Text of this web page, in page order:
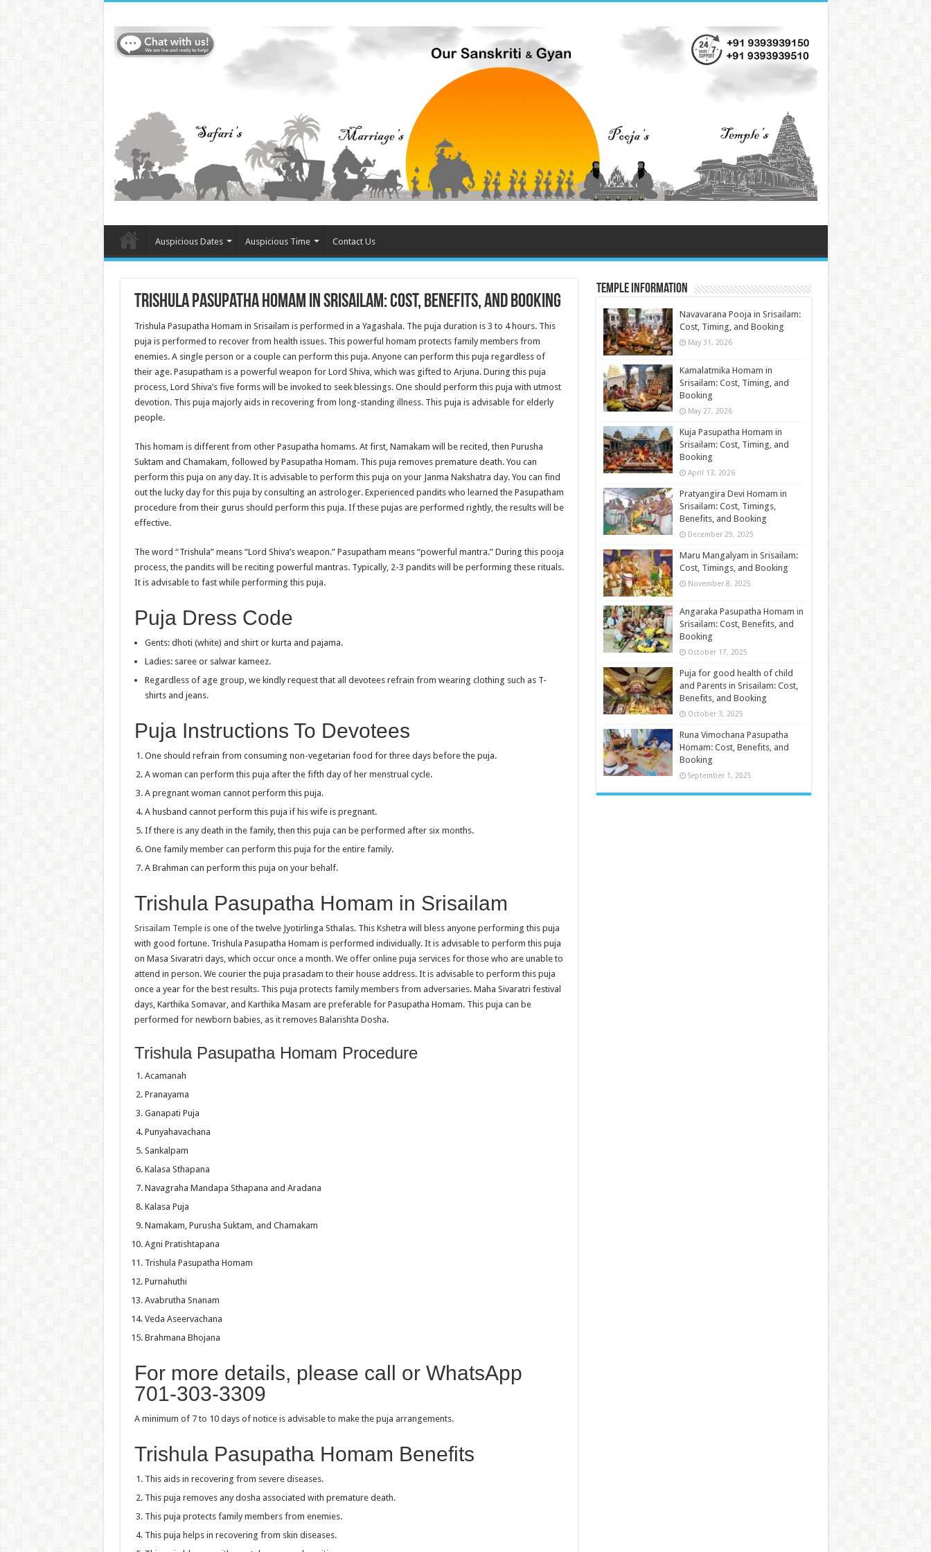
Auspicious Dates Auspicious Time Contact Us
Trishula Pasupatha Homam in Srisailam: Cost, Benefits, and Booking
Trishula Pasupatha Homam in Srisailam is performed in a Yagashala. The puja duration is 3 to 4 hours. This
puja is performed to recover from health issues. This powerful homam protects family members from
enemies. A single person or a couple can perform this puja. Anyone can perform this puja regardless of
their age. Pasupatham is a powerful weapon for Lord Shiva, which was gifted to Arjuna. During this puja
process, Lord Shiva’s five forms will be invoked to seek blessings. One should perform this puja with utmost
devotion. This puja majorly aids in recovering from long-standing illness. This puja is advisable for elderly
people.
This homam is different from other Pasupatha homams. At first, Namakam will be recited, then Purusha
Suktam and Chamakam, followed by Pasupatha Homam. This puja removes premature death. You can
perform this puja on any day. It is advisable to perform this puja on your Janma Nakshatra day. You can find
out the lucky day for this puja by consulting an astrologer. Experienced pandits who learned the Pasupatham
procedure from their gurus should perform this puja. If these pujas are performed rightly, the results will be
effective.
The word “Trishula” means “Lord Shiva’s weapon.” Pasupatham means “powerful mantra.” During this pooja
process, the pandits will be reciting powerful mantras. Typically, 2-3 pandits will be performing these rituals.
It is advisable to fast while performing this puja.
Puja Dress Code
Gents: dhoti (white) and shirt or kurta and pajama.
Ladies: saree or salwar kameez.
Regardless of age group, we kindly request that all devotees refrain from wearing clothing such as T-
shirts and jeans.
Puja Instructions To Devotees
One should refrain from consuming non-vegetarian food for three days before the puja.
A woman can perform this puja after the fifth day of her menstrual cycle.
A pregnant woman cannot perform this puja.
A husband cannot perform this puja if his wife is pregnant.
If there is any death in the family, then this puja can be performed after six months.
One family member can perform this puja for the entire family.
A Brahman can perform this puja on your behalf.
Trishula Pasupatha Homam in Srisailam
Srisailam Templeis one of the twelve Jyotirlinga Sthalas. This Kshetra will bless anyone performing this puja
with good fortune. Trishula Pasupatha Homam is performed individually. It is advisable to perform this puja
on Masa Sivaratri days, which occur once a month. We offer online puja services for those who are unable to
attend in person. We courier the puja prasadam to their house address. It is advisable to perform this puja
once a year for the best results. This puja protects family members from adversaries. Maha Sivaratri festival
days, Karthika Somavar, and Karthika Masam are preferable for Pasupatha Homam. This puja can be
performed for newborn babies, as it removes Balarishta Dosha.
Trishula Pasupatha Homam Procedure
Acamanah
Pranayama
Ganapati Puja
Punyahavachana
Sankalpam
Kalasa Sthapana
Navagraha Mandapa Sthapana and Aradana
Kalasa Puja
Namakam, Purusha Suktam, and Chamakam
Agni Pratishtapana
Trishula Pasupatha Homam
Purnahuthi
Avabrutha Snanam
Veda Aseervachana
Brahmana Bhojana
For more details, please call or WhatsApp
701-303-3309
A minimum of 7 to 10 days of notice is advisable to make the puja arrangements.
Trishula Pasupatha Homam Benefits
This aids in recovering from severe diseases.
This puja removes any dosha associated with premature death.
This puja protects family members from enemies.
This puja helps in recovering from skin diseases.
Temple Information
Navavarana Pooja in Srisailam:
Cost, Timing, and Booking
May 31, 2026
Kamalatmika Homam in
Srisailam: Cost, Timing, and
Booking
May 27, 2026
Kuja Pasupatha Homam in
Srisailam: Cost, Timing, and
Booking
April 13, 2026
Pratyangira Devi Homam in
Srisailam: Cost, Timings,
Benefits, and Booking
December 29, 2025
Maru Mangalyam in Srisailam:
Cost, Timings, and Booking
November 8, 2025
Angaraka Pasupatha Homam in
Srisailam: Cost, Benefits, and
Booking
October 17, 2025
Puja for good health of child
and Parents in Srisailam: Cost,
Benefits, and Booking
October 3, 2025
Runa Vimochana Pasupatha
Homam: Cost, Benefits, and
Booking
September 1, 2025